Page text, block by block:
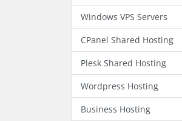
Windows VPS Servers
CPanel Shared Hosting
Plesk Shared Hosting
Wordpress Hosting
Business Hosting